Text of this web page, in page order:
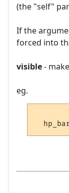
(the "self"
If the
forced into
visible-
eg.